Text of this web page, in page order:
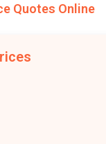
Quotes Online